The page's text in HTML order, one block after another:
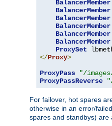
BalancerMember
BalancerMember
BalancerMember
BalancerMember
BalancerMember
BalancerMember
ProxySet
</Proxy>
ProxyPass
"/
ProxyPassReverse
For failover, hot spares
otherwise in an error/
spares and standbys) are